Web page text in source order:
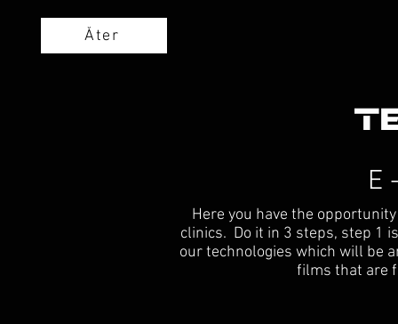
Åter
E
Here you have the
clinics. Do it in 3 steps, step 1
our technologies which will be
films that are